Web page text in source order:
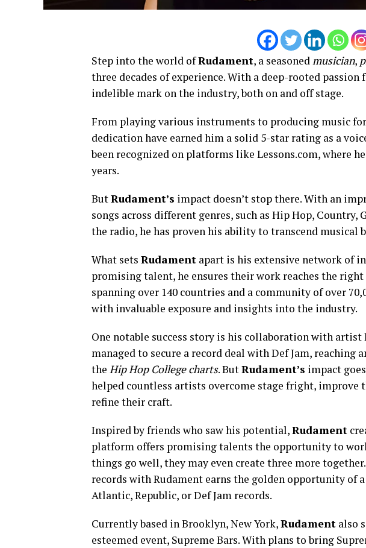
Step into the world ofRudament, a seasonedmusician,
three decades of experience. With a deep-rooted
indelible mark on the industry, both on and off stage.
From playing various instruments to producing music for
dedication have earned him a solid 5-star rating as a
been recognized on platforms like Lessons.com, where
years.
ButRudament’s impact doesn’t stop there. With an
songs across different genres, such as Hip Hop, Country,
the radio, he has proven his ability to transcend musical
What sets Rudament apart is his extensive network of
promising talent, he ensures their work reaches the
spanning over 140 countries and a community of over
with invaluable exposure and insights into the industry.
One notable success story is his collaboration with artist
managed to secure a record deal with Def Jam, reaching
the HipHop College charts. ButRudament’s impact
helped countless artists overcome stage fright,
refine their craft.
Inspired by friends who saw his potential,Rudament
platform offers promising talents the opportunity to
things go well, they may even create three more
records with Rudament earns the golden opportunity of
Atlantic, Republic, or Def Jam records.
Currently based in Brooklyn, New York,Rudament also
esteemed event, Supreme Bars. With plans to bring